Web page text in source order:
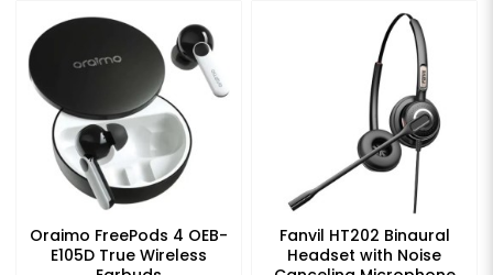
Oraimo FreePods 4 OEB-
E105D True Wireless
Fanvil HT202 Binaural
Headset with Noise